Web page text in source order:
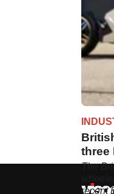
three
The
recent